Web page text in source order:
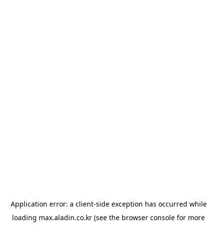
Application error: a client-side exception has occurred while
loading max.aladin.co.kr (see the browser console for more